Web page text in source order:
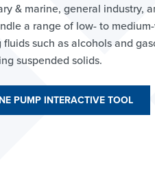
& marine, general industry,
a range of low- to
such as alcohols and
suspended solids.
PUMP INTERACTIVE TOOL